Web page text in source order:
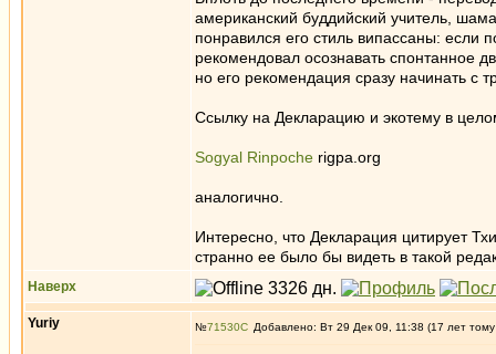
американский буддийский учитель,
понравился его стиль випассаны: если
рекомендовал осознавать спонтанное
но его рекомендация сразу начинать с
Ссылку на Декларацию и экотему в
Sogyal Rinpoche rigpa.org
аналогично.
Интересно, что Декларация цитирует
странно ее было бы видеть в такой
Наверх
Yuriy №71530 Добавлено: Вт 29 Дек 09, 11:38 (17 лет